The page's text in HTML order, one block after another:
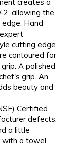
2, allowing the
Hand
cutting edge.
contoured for
A polished
grip. An
beauty and
Certified.
defects.
a little
with a towel.